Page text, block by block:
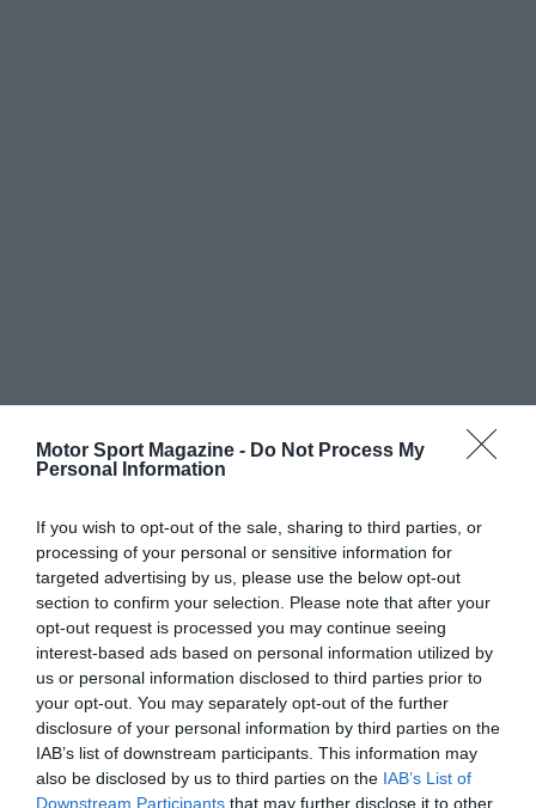
Motor Sport Magazine - Do Not Process My
Personal Information
If you wish to opt-out of the sale, sharing to third parties, or
processing of your personal or sensitive information for
targeted advertising by us, please use the below opt-out
section to confirm your selection. Please note that after your
opt-out request is processed you may continue seeing
interest-based ads based on personal information utilized by
us or personal information disclosed to third parties prior to
your opt-out. You may separately opt-out of the further
disclosure of your personal information by third parties on the
IAB’s list of downstream participants. This information may
also be disclosed by us to third parties on the IAB’s List of
Downstream Participants that may further disclose it to other